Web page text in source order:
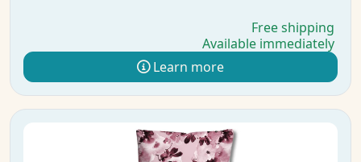
Free shipping
Available immediately
Learn more